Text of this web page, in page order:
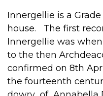
Innergellie is a
house. The first
Innergellie was
to the then
confirmed on 8th
the fourteenth